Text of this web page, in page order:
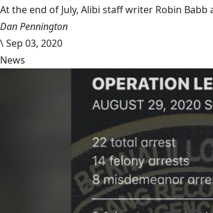
At the end of July, Alibi staff writer Robin
Dan Pennington
\Sep 03, 2020
News